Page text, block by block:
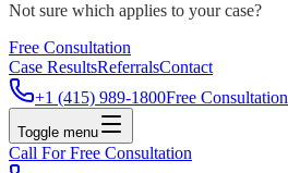
Not sure which applies to your case?
Free Consultation
Case ResultsReferralsContact
+1 (415) 989-1800Free Consultation
Toggle menu
Call For Free Consultation